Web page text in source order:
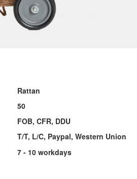
Rattan
50
FOB, CFR, DDU
T/T, L/C, Paypal, Western Union
7 - 10 workdays